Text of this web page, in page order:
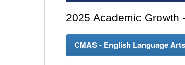
2025 Academic Growth
CMAS - English Language